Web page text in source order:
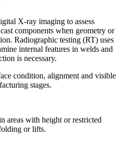
X-ray imaging to assess
components when geometry or
Radiographic testing (RT) uses
internal features in welds and
is necessary.
condition, alignment and visible
stages.
areas with height or restricted
or lifts.